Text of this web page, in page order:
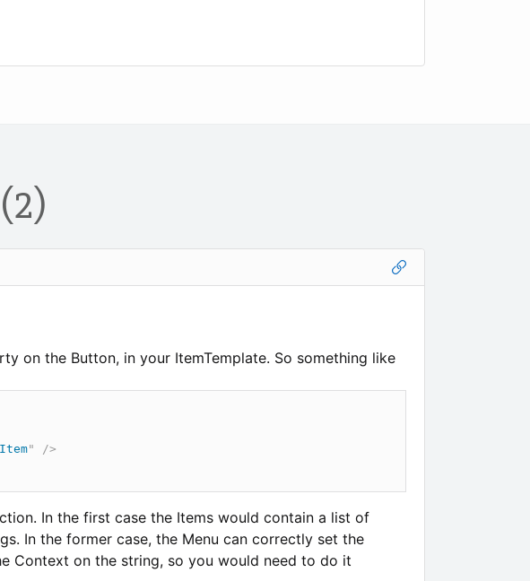
(2)
on the Button, in your ItemTemplate. So something like
"
/>
In the first case the Items would contain a list of
In the former case, the Menu can correctly set the
Context on the string, so you would need to do it